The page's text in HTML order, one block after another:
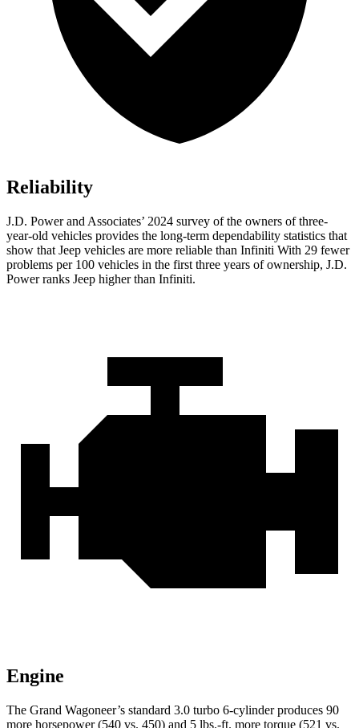
Reliability
J.D. Power and Associates’ 2024 survey of the owners of three-
year-old vehicles provides the long-term dependability statistics that
show that Jeep vehicles are more reliable than Infiniti With 29 fewer
problems per 100 vehicles in the first three years of ownership, J.D.
Power ranks Jeep higher than Infiniti.
Engine
The Grand Wagoneer’s standard 3.0 turbo 6-cylinder produces 90
more horsepower (540 vs. 450) and 5 lbs.-ft. more torque (521 vs.